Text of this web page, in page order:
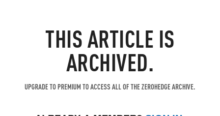
THIS ARTICLE IS
ARCHIVED.
UPGRADE TO PREMIUM TO ACCESS ALL OF THE ZEROHEDGE ARCHIVE.